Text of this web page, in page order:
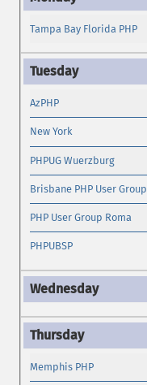
Tampa Bay Florida PHP
AzPHP
New York
PHPUG Wuerzburg
Brisbane PHP User Group
PHP User Group Roma
PHPUBSP
Memphis PHP